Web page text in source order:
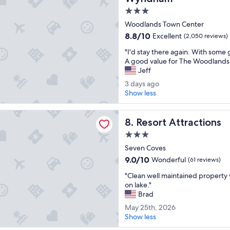
p
e
r
i
n
c
e
!
"
r
v
e
c
o
m
f
o
r
t
b
l
e
"
a
t
i
e
l
y
l
a
g
e
.
B
a
c
o
n
y
a
s
g
3.0
star
property
Woodlands Town Center
8.8
of
10,
Excellent,
(2,050
reviews)
8.8/10 Excellent (2,050 reviews)
"
I
'
s
t
a
t
h
e
r
e
a
g
a
i
n
.
W
"I'd stay there again. With some
A good value for The
Jeff
3 days ago3
a
y
s
o
Show less
8. Resort Attractions
Resort Attractions
3.0
star
property
Seven Coves
9.0
of
10,
Wonderful,
(61
reviews)
9.0/10 Wonderful (61 reviews)
"
C
l
a
n
"Clean well maintained property
on lake."
Brad
May 25th, 2026M
y
Show less